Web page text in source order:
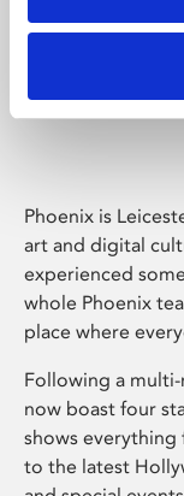
Phoenix is
art and digital
experienced
whole Phoenix
place where
Following a
now boast four
shows
to the latest